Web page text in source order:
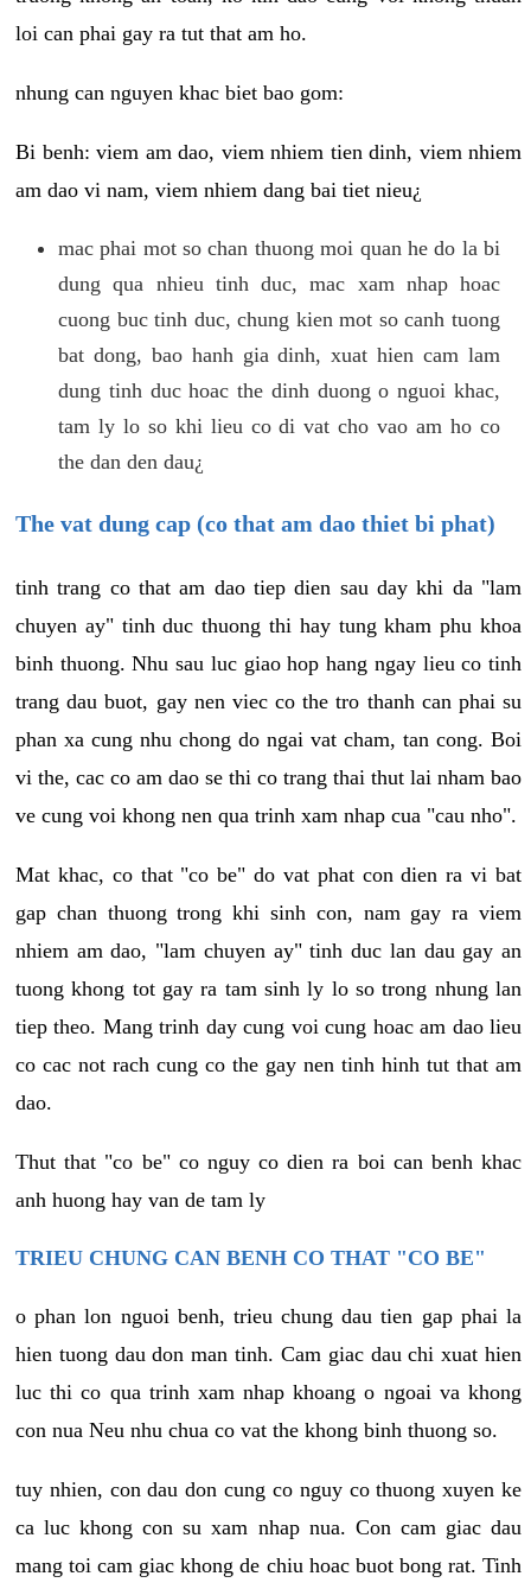
loi can phai gay ra tut that am ho.
nhung can nguyen khac biet bao gom:
Bi benh: viem am dao, viem nhiem tien dinh, viem nhiem
am dao vi nam, viem nhiem dang bai tiet nieu¿
mac phai mot so chan thuong moi quan he do la bi
dung qua nhieu tinh duc, mac xam nhap hoac
cuong buc tinh duc, chung kien mot so canh tuong
bat dong, bao hanh gia dinh, xuat hien cam lam
dung tinh duc hoac the dinh duong o nguoi khac,
tam ly lo so khi lieu co di vat cho vao am ho co
the dan den dau¿
The vat dung cap (co that am dao thiet bi phat)
tinh trang co that am dao tiep dien sau day khi da "lam
chuyen ay" tinh duc thuong thi hay tung kham phu khoa
binh thuong. Nhu sau luc giao hop hang ngay lieu co tinh
trang dau buot, gay nen viec co the tro thanh can phai su
phan xa cung nhu chong do ngai vat cham, tan cong. Boi
vi the, cac co am dao se thi co trang thai thut lai nham bao
ve cung voi khong nen qua trinh xam nhap cua "cau nho".
Mat khac, co that "co be" do vat phat con dien ra vi bat
gap chan thuong trong khi sinh con, nam gay ra viem
nhiem am dao, "lam chuyen ay" tinh duc lan dau gay an
tuong khong tot gay ra tam sinh ly lo so trong nhung lan
tiep theo. Mang trinh day cung voi cung hoac am dao lieu
co cac not rach cung co the gay nen tinh hinh tut that am
dao.
Thut that "co be" co nguy co dien ra boi can benh khac
anh huong hay van de tam ly
TRIEU CHUNG CAN BENH CO THAT "CO BE"
o phan lon nguoi benh, trieu chung dau tien gap phai la
hien tuong dau don man tinh. Cam giac dau chi xuat hien
luc thi co qua trinh xam nhap khoang o ngoai va khong
con nua Neu nhu chua co vat the khong binh thuong so.
tuy nhien, con dau don cung co nguy co thuong xuyen ke
ca luc khong con su xam nhap nua. Con cam giac dau
mang toi cam giac khong de chiu hoac buot bong rat. Tinh